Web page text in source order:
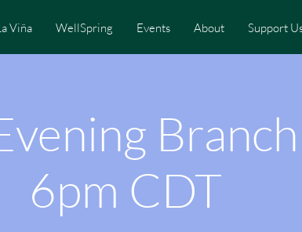
Viña WellSpring Events About Support
6pm CDT